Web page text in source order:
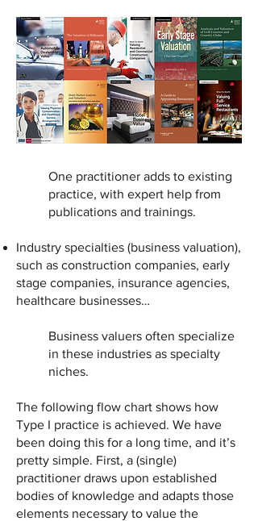
One practitioner adds to existing
practice, with expert help from
publications and trainings.
Industry specialties (business valuation),
such as construction companies, early
stage companies, insurance agencies,
healthcare businesses…
Business valuers often specialize
in these industries as specialty
niches.
The following flow chart shows how
Type I practice is achieved. We have
been doing this for a long time, and it’s
pretty simple. First, a (single)
practitioner draws upon established
bodies of knowledge and adapts those
elements necessary to value the